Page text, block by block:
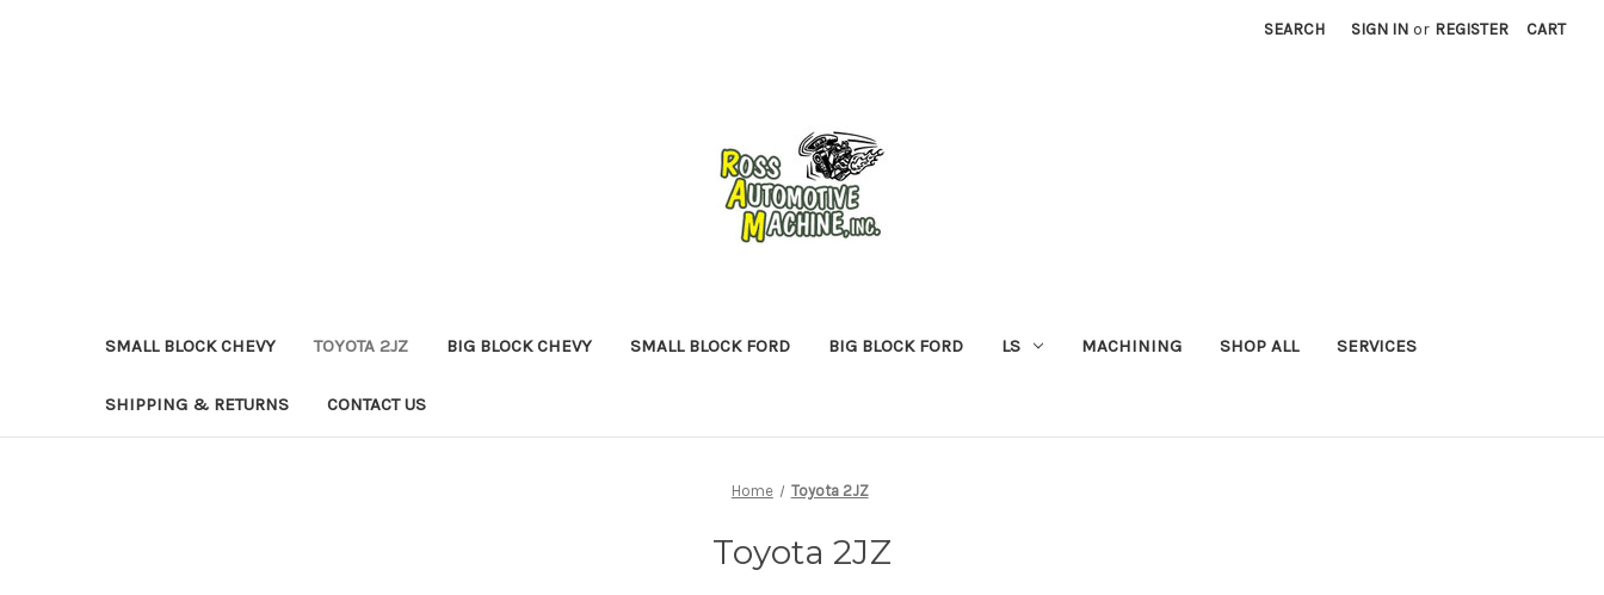
SEARCH SIGN IN or REGISTER CART
SMALL BLOCK CHEVY TOYOTA 2JZ BIG BLOCK CHEVY SMALL BLOCK FORD BIG BLOCK FORD LS MACHINING SHOP ALL SERVICES
SHIPPING & RETURNS CONTACT US
Home Toyota 2JZ
Toyota 2JZ